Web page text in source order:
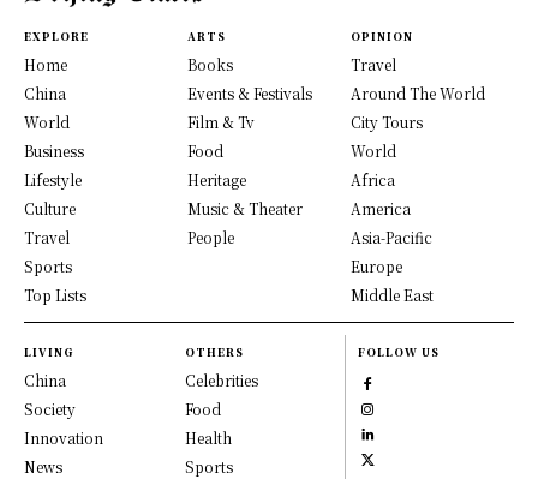
EXPLORE
Home
China
World
Business
Lifestyle
Culture
Travel
Sports
Top Lists
ARTS
Books
Events & Festivals
Film & Tv
Food
Heritage
Music & Theater
People
OPINION
Travel
Around The World
City Tours
World
Africa
America
Asia-Pacific
Europe
Middle East
LIVING
China
Society
Innovation
News
OTHERS
Celebrities
Food
Health
Sports
FOLLOW US